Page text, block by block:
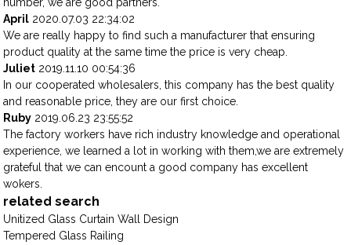
April 2020.07.03 22:34:02
We are really happy to find such a manufacturer that ensuring
product quality at the same time the price is very cheap.
Juliet 2019.11.10 00:54:36
In our cooperated wholesalers, this company has the best quality
and reasonable price, they are our first choice.
Ruby 2019.06.23 23:55:52
The factory workers have rich industry knowledge and operational
experience, we learned a lot in working with them,we are extremely
grateful that we can encount a good company has excellent
wokers.
related search
Unitized Glass Curtain Wall Design
Tempered Glass Railing